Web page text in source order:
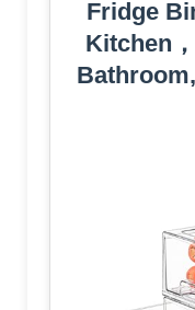
Fridge
Kitchen